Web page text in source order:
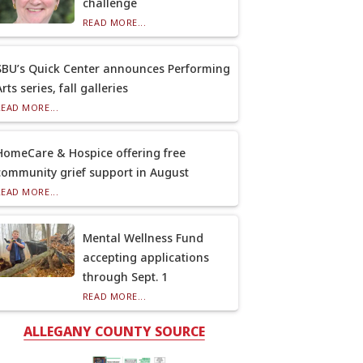
challenge
READ MORE...
Quick Center announces Performing
series, fall galleries
MORE...
& Hospice offering free
grief support in August
MORE...
Mental Wellness Fund
accepting applications
through Sept. 1
READ MORE...
ALLEGANY COUNTY SOURCE